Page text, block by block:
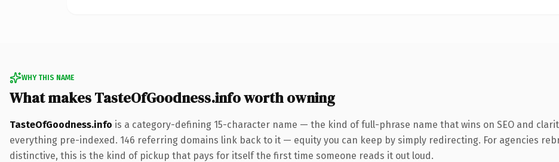
WHY THIS NAME
What makes TasteOfGoodness.info worth owning
TasteOfGoodness.info is a category-defining 15-character name — the kind of full-phrase name that wins on SEO and
everything pre-indexed. 146 referring domains link back to it — equity you can keep by simply redirecting. For agencies
distinctive, this is the kind of pickup that pays for itself the first time someone reads it out loud.